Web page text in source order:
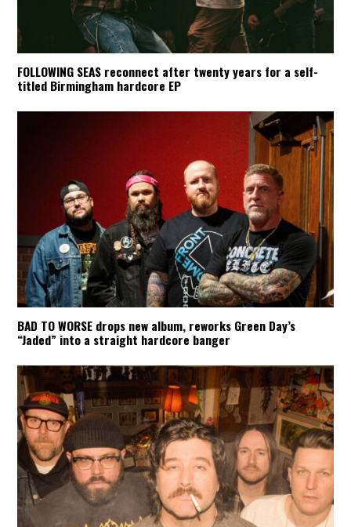
FOLLOWING SEAS reconnect after twenty years for a self-
titled Birmingham hardcore EP
BAD TO WORSE drops new album, reworks Green Day’s
“Jaded” into a straight hardcore banger